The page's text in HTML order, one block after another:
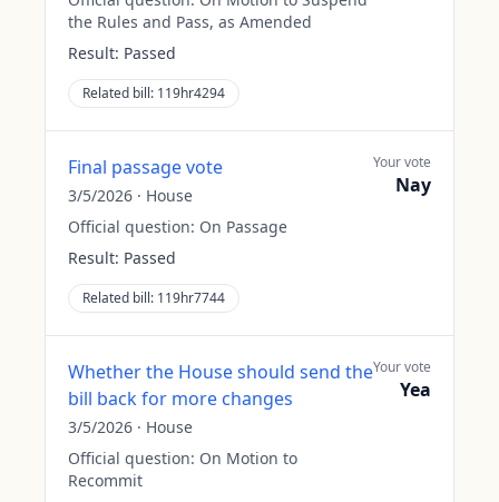
the Rules and Pass, as Amended
Result: Passed
Related bill: 119hr4294
Final passage vote
3/5/2026 · House
Official question: On Passage
Result: Passed
Related bill: 119hr7744
Your vote
Nay
Whether the House should send the
bill back for more changes
3/5/2026 · House
Official question: On Motion to
Recommit
Your vote
Yea